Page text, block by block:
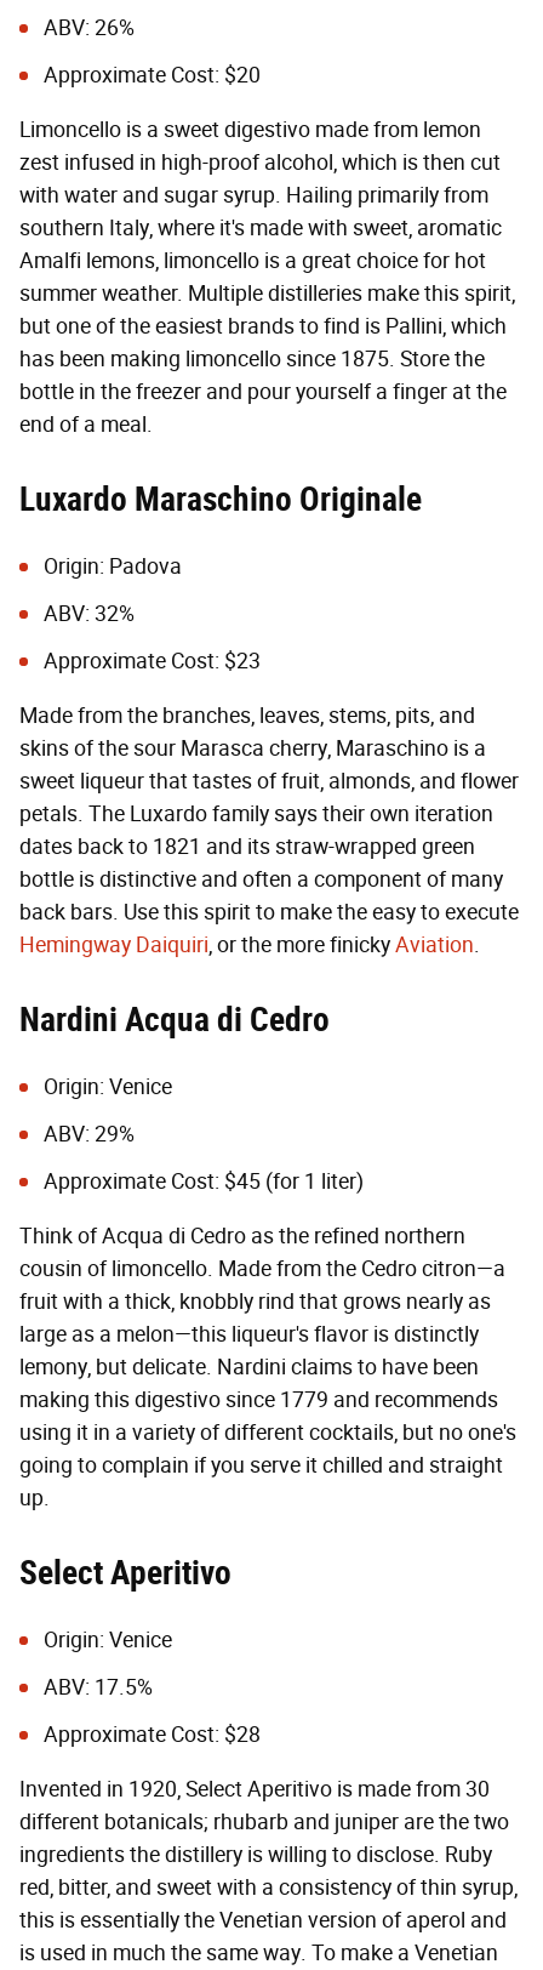
ABV: 26%
Approximate Cost: $20
Limoncello is a sweet digestivo made from lemon
zest infused in high-proof alcohol, which is then cut
with water and sugar syrup. Hailing primarily from
southern Italy, where it's made with sweet, aromatic
Amalfi lemons, limoncello is a great choice for hot
summer weather. Multiple distilleries make this spirit,
but one of the easiest brands to find is Pallini, which
has been making limoncello since 1875. Store the
bottle in the freezer and pour yourself a finger at the
end of a meal.
Luxardo Maraschino Originale
Origin: Padova
ABV: 32%
Approximate Cost: $23
Made from the branches, leaves, stems, pits, and
skins of the sour Marasca cherry, Maraschino is a
sweet liqueur that tastes of fruit, almonds, and flower
petals. The Luxardo family says their own iteration
dates back to 1821 and its straw-wrapped green
bottle is distinctive and often a component of many
back bars. Use this spirit to make the easy to execute
Hemingway Daiquiri, or the more finickyAviation.
Nardini Acqua di Cedro
Origin: Venice
ABV: 29%
Approximate Cost: $45 (for 1 liter)
Think of Acqua di Cedro as the refined northern
cousin of limoncello. Made from the Cedro citron—a
fruit with a thick, knobbly rind that grows nearly as
large as a melon—this liqueur's flavor is distinctly
lemony, but delicate. Nardini claims to have been
making this digestivo since 1779 and recommends
using it in a variety of different cocktails, but no one's
going to complain if you serve it chilled and straight
up.
Select Aperitivo
Origin: Venice
ABV: 17.5%
Approximate Cost: $28
Invented in 1920, Select Aperitivo is made from 30
different botanicals; rhubarb and juniper are the two
ingredients the distillery is willing to disclose. Ruby
red, bitter, and sweet with a consistency of thin syrup,
this is essentially the Venetian version of aperol and
is used in much the same way. To make a Venetian